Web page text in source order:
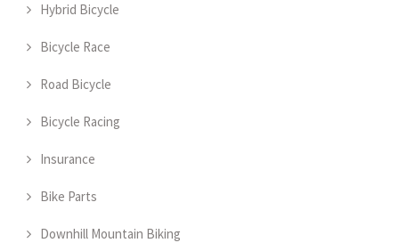
Hybrid Bicycle
Bicycle Race
Road Bicycle
Bicycle Racing
Insurance
Bike Parts
Downhill Mountain Biking